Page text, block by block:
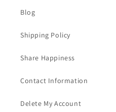
Blog
Shipping Policy
Share Happiness
Contact Information
Delete My Account